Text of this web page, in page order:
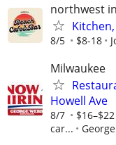
northwest
8/5 $8-18
Milwaukee
Howell Ave
8/7
car...